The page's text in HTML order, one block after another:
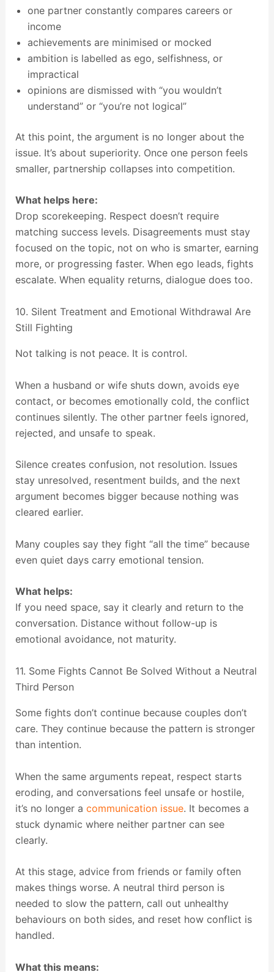
one partner constantly compares careers or
income
achievements are minimised or mocked
ambition is labelled as ego, selfishness, or
impractical
opinions are dismissed with “you wouldn’t
understand” or “you’re not logical”
At this point, the argument is no longer about the
issue. It’s about superiority. Once one person feels
smaller, partnership collapses into competition.
What helps here:
Drop scorekeeping. Respect doesn’t require
matching success levels. Disagreements must stay
focused on the topic, not on who is smarter, earning
more, or progressing faster. When ego leads, fights
escalate. When equality returns, dialogue does too.
10. Silent Treatment and Emotional Withdrawal Are
Still Fighting
Not talking is not peace. It is control.
When a husband or wife shuts down, avoids eye
contact, or becomes emotionally cold, the conflict
continues silently. The other partner feels ignored,
rejected, and unsafe to speak.
Silence creates confusion, not resolution. Issues
stay unresolved, resentment builds, and the next
argument becomes bigger because nothing was
cleared earlier.
Many couples say they fight “all the time” because
even quiet days carry emotional tension.
What helps:
If you need space, say it clearly and return to the
conversation. Distance without follow-up is
emotional avoidance, not maturity.
11. Some Fights Cannot Be Solved Without a Neutral
Third Person
Some fights don’t continue because couples don’t
care. They continue because the pattern is stronger
than intention.
When the same arguments repeat, respect starts
eroding, and conversations feel unsafe or hostile,
it’s no longer a communication issue. It becomes a
stuck dynamic where neither partner can see
clearly.
At this stage, advice from friends or family often
makes things worse. A neutral third person is
needed to slow the pattern, call out unhealthy
behaviours on both sides, and reset how conflict is
handled.
What this means: